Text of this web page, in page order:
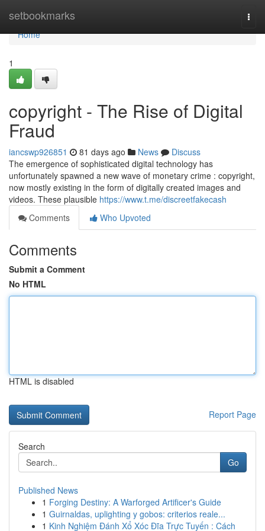
setbookmarks
Home
Home
1
copyright - The Rise of Digital
Fraud
iancswp926851 81 days ago News
Discuss
The emergence of sophisticated digital technology has
unfortunately spawned a new wave of monetary crime : copyright,
now mostly existing in the form of digitally created images and
videos. These plausible https://www.t.me/discreetfakecash
Comments
Who Upvoted
Comments
Submit a Comment
No HTML
HTML is disabled
Report Page
Search
Go
Published News
1 Forging Destiny: A Warforged Artificer's Guide
1 Guirnaldas, uplighting y gobos: criterios reale...
1 Kinh Nghiệm Đánh Xổ Xóc Đĩa Trực Tuyến : Cách